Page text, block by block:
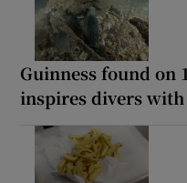
Guinness found on
inspires divers with